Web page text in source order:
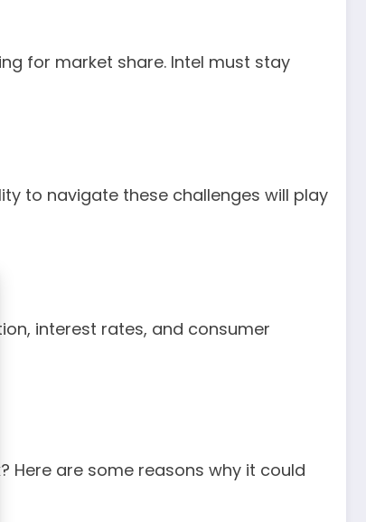
for market share. Intel must stay
to navigate these challenges will play
interest rates, and consumer
Here are some reasons why it could